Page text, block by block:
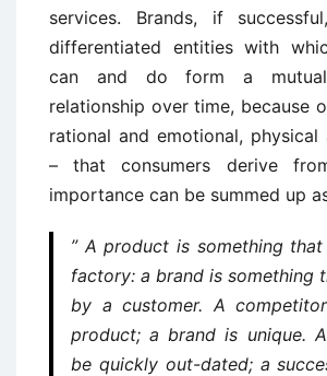
services. Brands, if
differentiated entities with
can and do form a
relationship over time, because
rational and emotional, physical
– that consumers derive
importance can be summed up
” A product is something
factory: a brand is something
by a customer. A
product; a brand is unique.
be quickly out-dated; a